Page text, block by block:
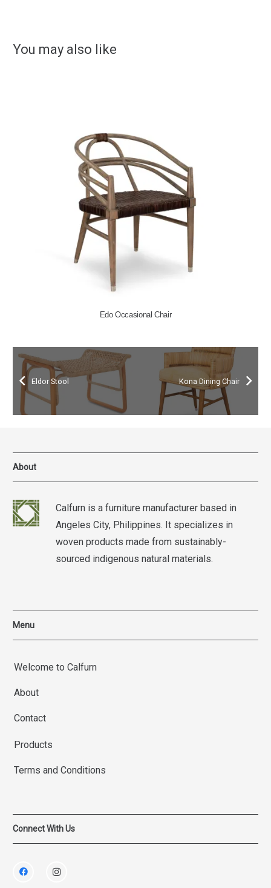
You may also like
Ottawa Coffee Table c
Eldor Stool Kona Dining Chair
About
Calfurn is a furniture manufacturer based in
Angeles City, Philippines. It specializes in
woven products made from sustainably-
sourced indigenous natural materials.
Menu
Welcome to Calfurn
About
Contact
Products
Terms and Conditions
Connect With Us